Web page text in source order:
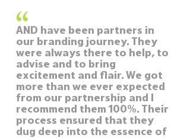
“
AND have been partners in
our branding journey. They
were always there to help, to
advise and to bring
excitement and flair. We got
more than we ever expected
from our partnership and I
recommend them 100%. Their
process ensured that they
dug deep into the essence of